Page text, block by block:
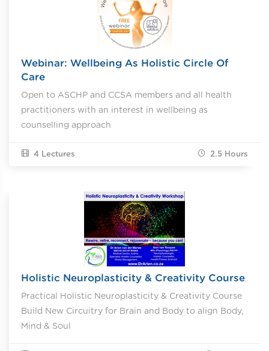
Webinar: Wellbeing As Holistic Circle Of
Care
Open to ASCHP and CCSA members and all health
practitioners with an interest in wellbeing as
counselling approach
4 Lectures 2.5 Hours
Holistic Neuroplasticity & Creativity Course
Practical Holistic Neuroplasticity & Creativity Course
Build New Circuitry for Brain and Body to align Body,
Mind & Soul